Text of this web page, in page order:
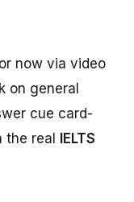
now via video
on general
cue card-
real
IELTS